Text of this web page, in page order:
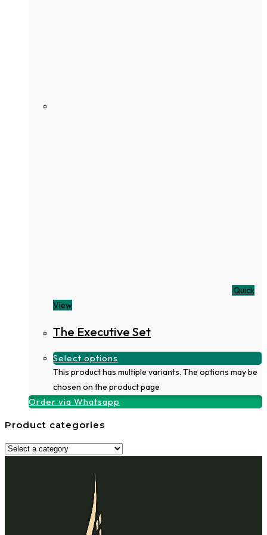
Quick
View
The Executive Set
Select options
This product has multiple variants. The options may be
chosen on the product page
Order via Whatsapp
Product categories